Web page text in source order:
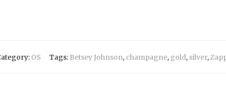
OS Tags: Betsey Johnson, champagne, gold, silver,